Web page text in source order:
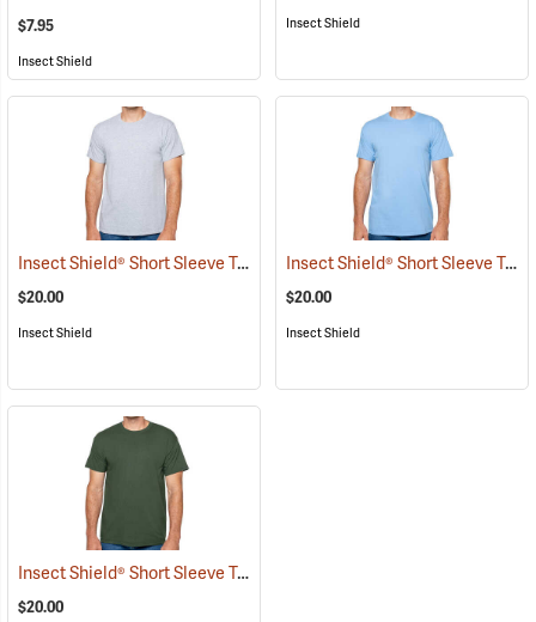
$7.95
Insect Shield
Insect Shield
Insect Shield® Short Sleeve Tee (19056)
$20.00
Insect Shield
Insect Shield® Short Sleeve Tee
$20.00
Insect Shield
Insect Shield® Short Sleeve Tee
$20.00